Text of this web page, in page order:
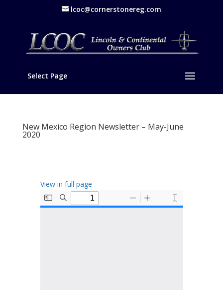
lcoc@cornerstonereg.com
Select Page
New Mexico Region Newsletter – May-June
2020
View in full page